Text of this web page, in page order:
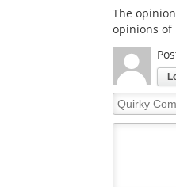
The
opinions of
Quirky
Comment